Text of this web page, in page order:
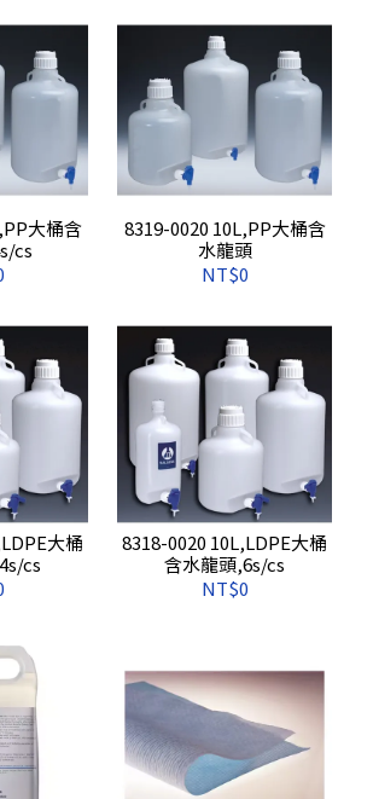
大桶含
cs
8319-0020 10L,PP大桶含
水龍頭
NT$0
大桶
cs
8318-0020 10L,LDPE大桶
含水龍頭,6s/cs
NT$0